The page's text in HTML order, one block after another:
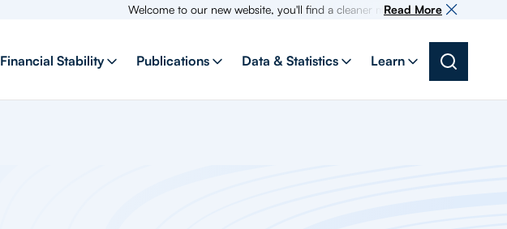
Welcome to our new website, you'll find a cleaner more intuitive experience as
Read More
Financial Stability Publications Data & Statistics Learn